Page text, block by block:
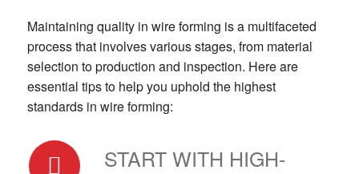
Maintaining quality in wire forming is a multifaceted
process that involves various stages, from material
selection to production and inspection. Here are
essential tips to help you uphold the highest
standards in wire forming:
START WITH HIGH-